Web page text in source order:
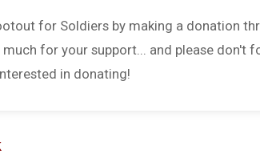
for Soldiers by making a donation
much for your support... and please don't
in donating!